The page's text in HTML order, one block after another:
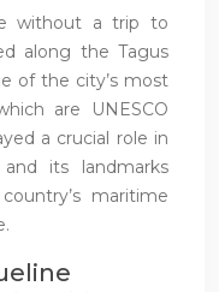
without a trip to
along the Tagus
of the city’s most
are UNESCO
a crucial role in
its landmarks
maritime